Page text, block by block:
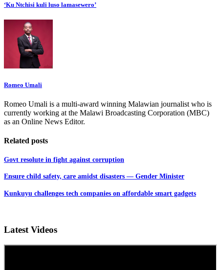
‘Ku Ntchisi kuli luso lamasewero’
Romeo Umali
Romeo Umali is a multi-award winning Malawian journalist who is
currently working at the Malawi Broadcasting Corporation (MBC)
as an Online News Editor.
Related posts
Govt resolute in fight against corruption
Ensure child safety, care amidst disasters — Gender Minister
Kunkuyu challenges tech companies on affordable smart gadgets
Latest Videos